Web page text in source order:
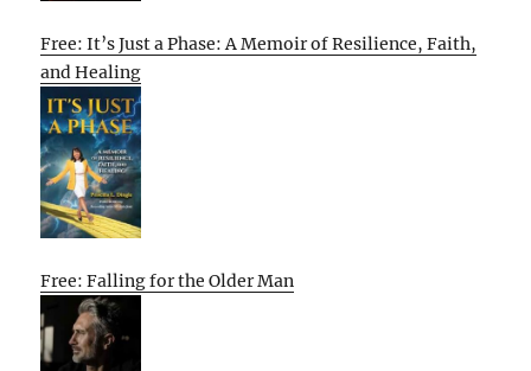
Free: It’s Just a Phase: A Memoir of Resilience, Faith,
and Healing
Free: Falling for the Older Man